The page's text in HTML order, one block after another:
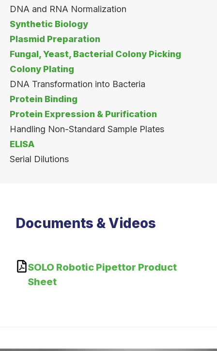
DNA and RNA Normalization
Synthetic Biology
Plasmid Preparation
Fungal, Yeast, Bacterial Colony Picking
Colony Plating
DNA Transformation into Bacteria
Protein Binding
Protein Expression & Purification
Handling Non-Standard Sample Plates
ELISA
Serial Dilutions
Documents & Videos
SOLO Robotic Pipettor Product
Sheet